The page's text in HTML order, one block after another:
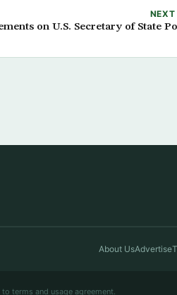
on U.S. Secretary of State
About UsAdvertise
terms and usage agreement.